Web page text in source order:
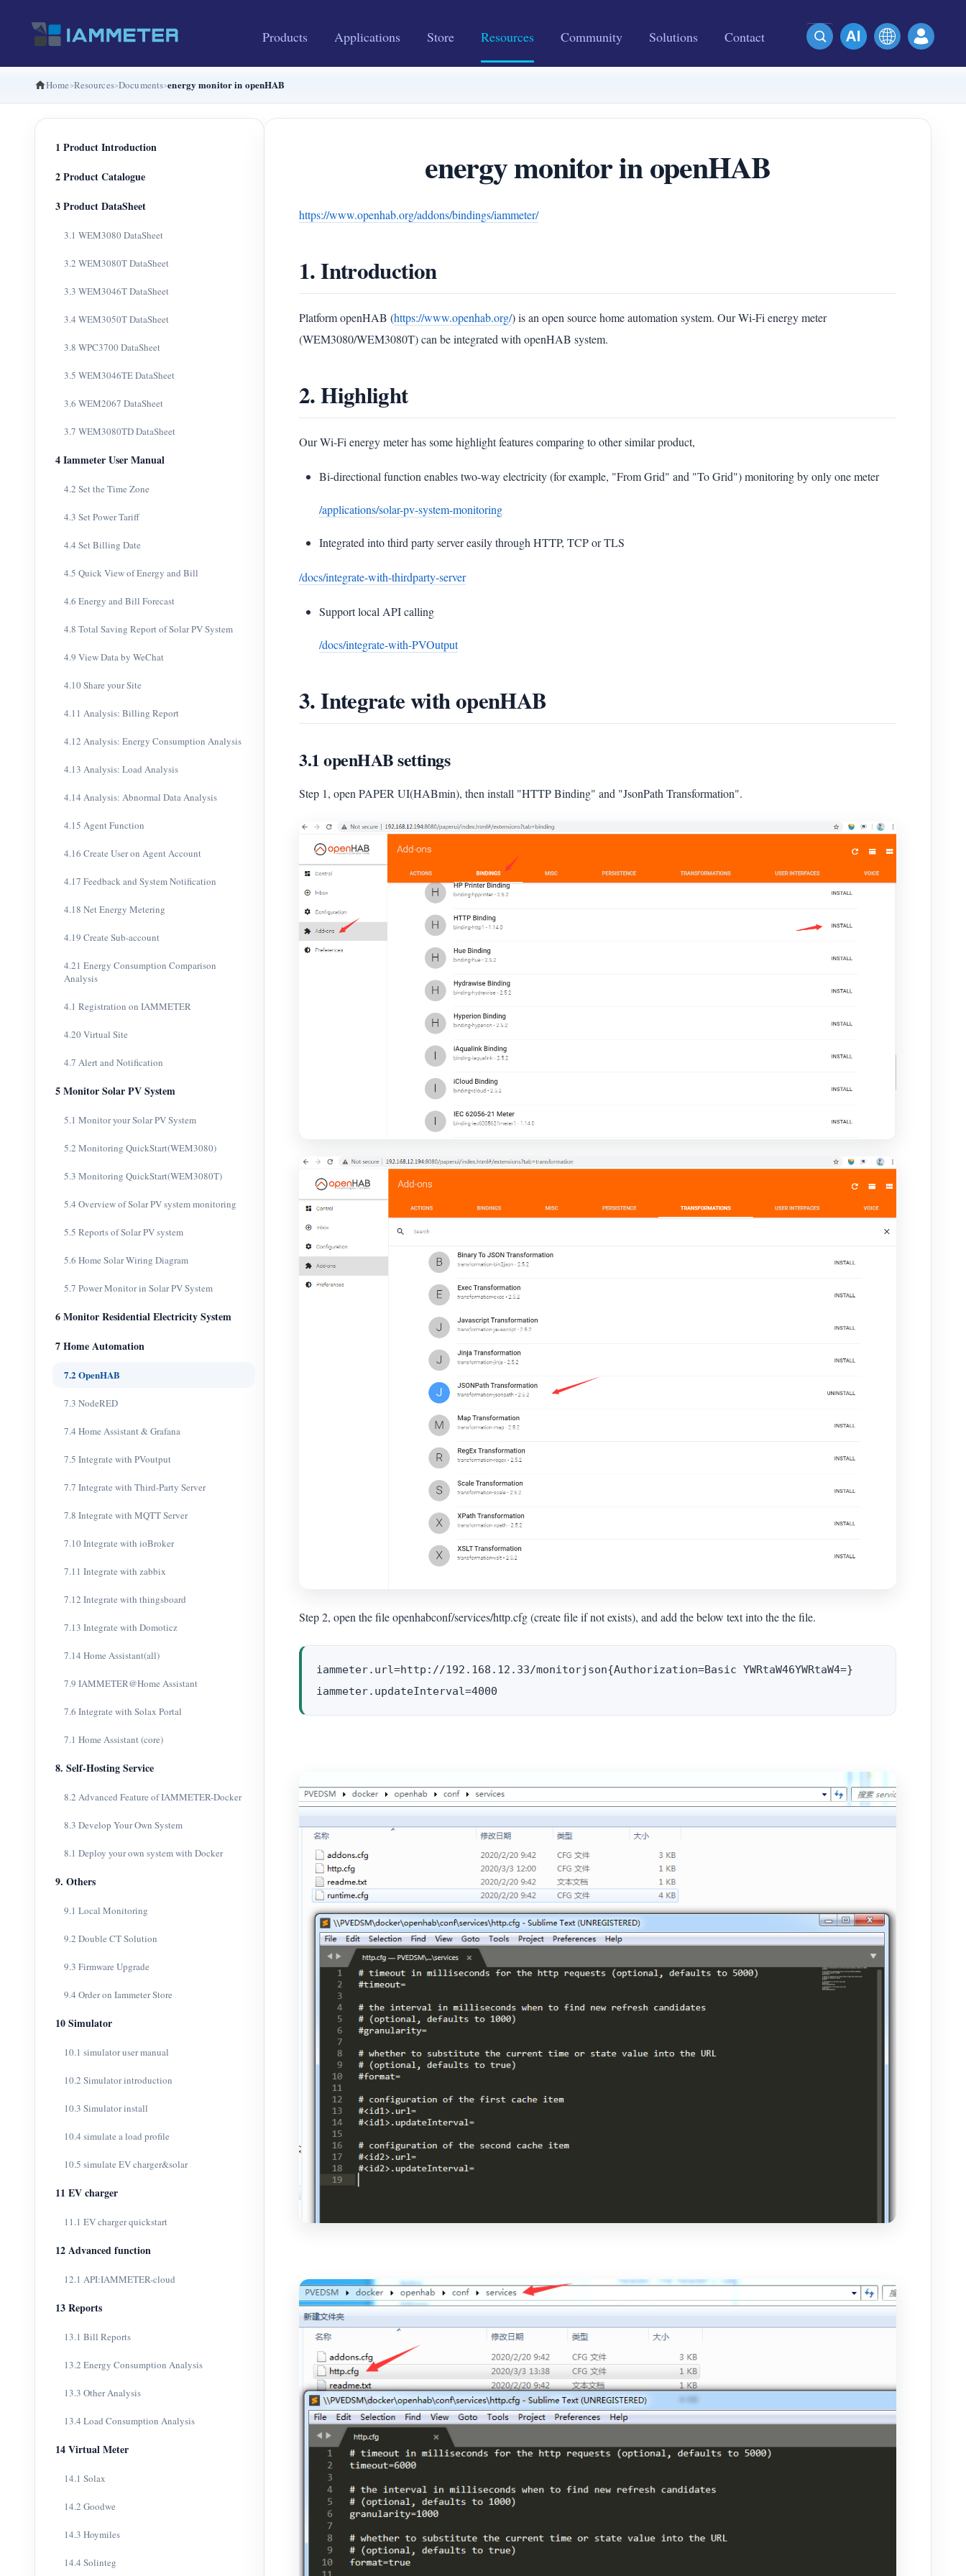
Products Applications Store Resources Community Solutions Contact
Home Resources Documents energy monitor in openHAB
1 Product Introduction
2 Product Catalogue
3 Product DataSheet
3.1 WEM3080 DataSheet
3.2 WEM3080T DataSheet
3.3 WEM3046T DataSheet
3.4 WEM3050T DataSheet
3.8 WPC3700 DataSheet
3.5 WEM3046TE DataSheet
3.6 WEM2067 DataSheet
3.7 WEM3080TD DataSheet
4 Iammeter User Manual
4.2 Set the Time Zone
4.3 Set Power Tariff
4.4 Set Billing Date
4.5 Quick View of Energy and Bill
4.6 Energy and Bill Forecast
4.8 Total Saving Report of Solar PV System
4.9 View Data by WeChat
4.10 Share your Site
4.11 Analysis: Billing Report
4.12 Analysis: Energy Consumption Analysis
4.13 Analysis: Load Analysis
4.14 Analysis: Abnormal Data Analysis
4.15 Agent Function
4.16 Create User on Agent Account
4.17 Feedback and System Notification
4.18 Net Energy Metering
4.19 Create Sub-account
4.21 Energy Consumption Comparison
Analysis
4.1 Registration on IAMMETER
4.20 Virtual Site
4.7 Alert and Notification
5 Monitor Solar PV System
5.1 Monitor your Solar PV System
5.2 Monitoring QuickStart(WEM3080)
5.3 Monitoring QuickStart(WEM3080T)
5.4 Overview of Solar PV system monitoring
5.5 Reports of Solar PV system
5.6 Home Solar Wiring Diagram
5.7 Power Monitor in Solar PV System
6 Monitor Residential Electricity System
7 Home Automation
7.2 OpenHAB
7.3 NodeRED
7.4 Home Assistant & Grafana
7.5 Integrate with PVoutput
7.7 Integrate with Third-Party Server
7.8 Integrate with MQTT Server
7.10 Integrate with ioBroker
7.11 Integrate with zabbix
7.12 Integrate with thingsboard
7.13 Integrate with Domoticz
7.14 Home Assistant(all)
7.9 IAMMETER@Home Assistant
7.6 Integrate with Solax Portal
7.1 Home Assistant (core)
8. Self-Hosting Service
8.2 Advanced Feature of IAMMETER-Docker
8.3 Develop Your Own System
8.1 Deploy your own system with Docker
9. Others
9.1 Local Monitoring
9.2 Double CT Solution
9.3 Firmware Upgrade
9.4 Order on Iammeter Store
10 Simulator
10.1 simulator user manual
10.2 Simulator introduction
10.3 Simulator install
10.4 simulate a load profile
10.5 simulate EV charger&solar
11 EV charger
11.1 EV charger quickstart
12 Advanced function
12.1 API:IAMMETER-cloud
13 Reports
13.1 Bill Reports
13.2 Energy Consumption Analysis
13.3 Other Analysis
13.4 Load Consumption Analysis
14 Virtual Meter
14.1 Solax
14.2 Goodwe
14.3 Hoymiles
14.4 Solinteg
energy monitor in openHAB
https://www.openhab.org/addons/bindings/iammeter/
1. Introduction
Platform openHAB (https://www.openhab.org/) is an open source home automation system. Our Wi-Fi energy meter
(WEM3080/WEM3080T) can be integrated with openHAB system.
2. Highlight
Our Wi-Fi energy meter has some highlight features comparing to other similar product,
Bi-directional function enables two-way electricity (for example, "From Grid" and "To Grid") monitoring by only one meter
/applications/solar-pv-system-monitoring
Integrated into third party server easily through HTTP, TCP or TLS
/docs/integrate-with-thirdparty-server
Support local API calling
/docs/integrate-with-PVOutput
3. Integrate with openHAB
3.1 openHAB settings
Step 1, open PAPER UI(HABmin), then install "HTTP Binding" and "JsonPath Transformation".
Step 2, open the file openhabconf/services/http.cfg (create file if not exists), and add the below text into the the file.
iammeter.url=http://192.168.12.33/monitorjson{Authorization=Basic YWRtaW46YWRtaW4=}